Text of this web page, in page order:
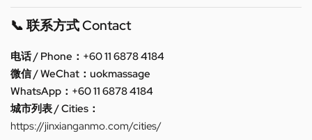
📞 联系方式 Contact
电话 / Phone：+60 11 6878 4184
微信 / WeChat：uokmassage
WhatsApp：+60 11 6878 4184
城市列表 / Cities：
https://jinxianganmo.com/cities/